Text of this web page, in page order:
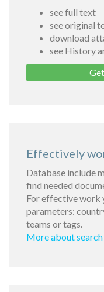
see full text
see original
download
see History
Effectively
Database include
find needed
For effective work
parameters:
teams or tags.
More about